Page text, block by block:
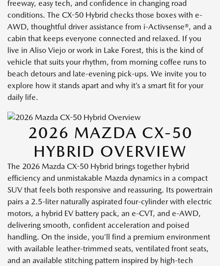
freeway, easy tech, and confidence in changing road
conditions. The CX-50 Hybrid checks those boxes with e-
AWD, thoughtful driver assistance from i-Activsense®, and a
cabin that keeps everyone connected and relaxed. If you
live in Aliso Viejo or work in Lake Forest, this is the kind of
vehicle that suits your rhythm, from morning coffee runs to
beach detours and late-evening pick-ups. We invite you to
explore how it stands apart and why it’s a smart fit for your
daily life.
2026 MAZDA CX-50
HYBRID OVERVIEW
The 2026 Mazda CX-50 Hybrid brings together hybrid
efficiency and unmistakable Mazda dynamics in a compact
SUV that feels both responsive and reassuring. Its powertrain
pairs a 2.5-liter naturally aspirated four-cylinder with electric
motors, a hybrid EV battery pack, an e-CVT, and e-AWD,
delivering smooth, confident acceleration and poised
handling. On the inside, you’ll find a premium environment
with available leather-trimmed seats, ventilated front seats,
and an available stitching pattern inspired by high-tech